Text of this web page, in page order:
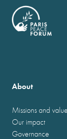
About
Missions and
Our impact
Governance